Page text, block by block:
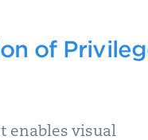
of
enables visual